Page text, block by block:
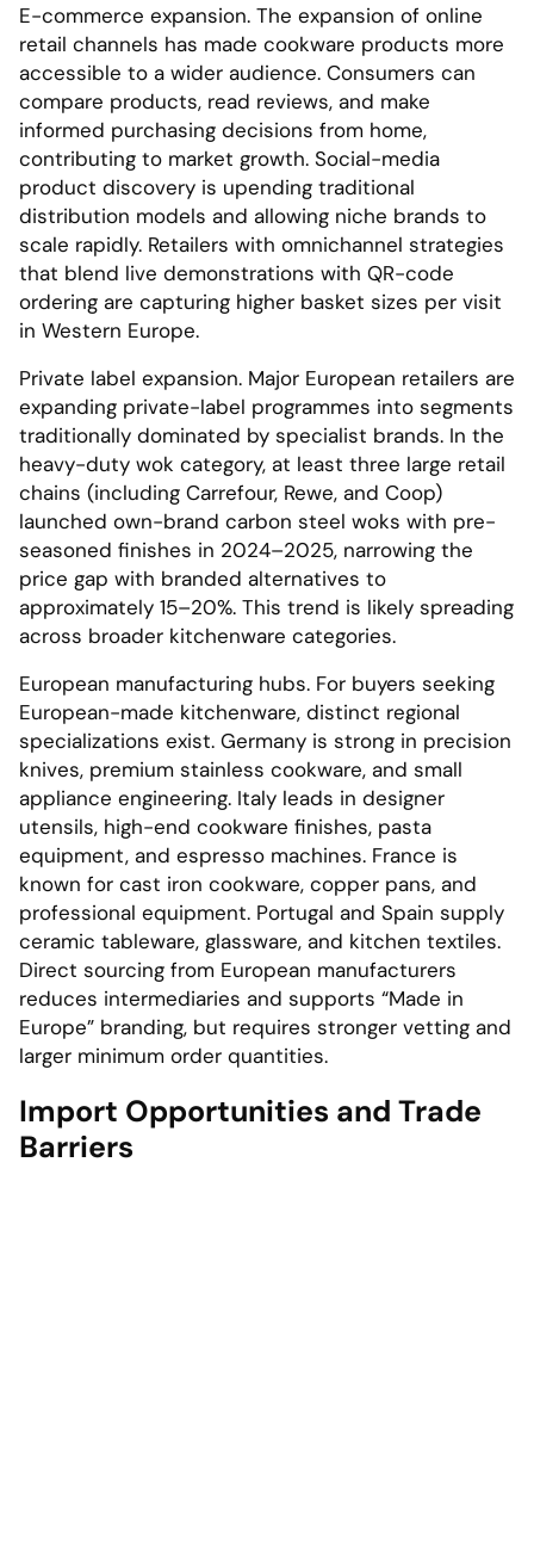
E-commerce expansion. The expansion of online
retail channels has made cookware products more
accessible to a wider audience. Consumers can
compare products, read reviews, and make
informed purchasing decisions from home,
contributing to market growth. Social-media
product discovery is upending traditional
distribution models and allowing niche brands to
scale rapidly. Retailers with omnichannel strategies
that blend live demonstrations with QR-code
ordering are capturing higher basket sizes per visit
in Western Europe.
Private label expansion. Major European retailers are
expanding private-label programmes into segments
traditionally dominated by specialist brands. In the
heavy-duty wok category, at least three large retail
chains (including Carrefour, Rewe, and Coop)
launched own-brand carbon steel woks with pre-
seasoned finishes in 2024–2025, narrowing the
price gap with branded alternatives to
approximately 15–20%. This trend is likely spreading
across broader kitchenware categories.
European manufacturing hubs. For buyers seeking
European-made kitchenware, distinct regional
specializations exist. Germany is strong in precision
knives, premium stainless cookware, and small
appliance engineering. Italy leads in designer
utensils, high-end cookware finishes, pasta
equipment, and espresso machines. France is
known for cast iron cookware, copper pans, and
professional equipment. Portugal and Spain supply
ceramic tableware, glassware, and kitchen textiles.
Direct sourcing from European manufacturers
reduces intermediaries and supports “Made in
Europe” branding, but requires stronger vetting and
larger minimum order quantities.
Import Opportunities and Trade
Barriers